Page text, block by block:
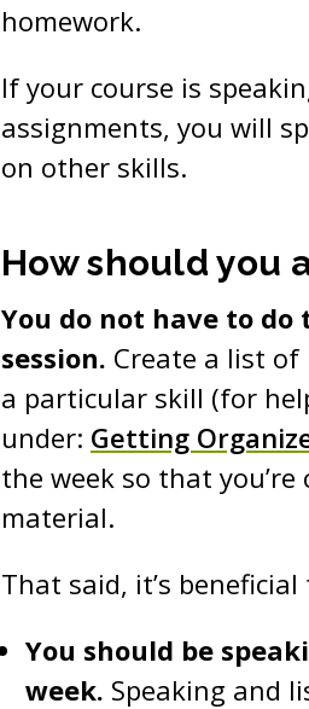
homework.
If your course is
assignments, you will
on other skills.
How should you
You do not have to
session. Create a list
a particular skill (for
under: Getting
the week so that
material.
That said, it’s
You should be
week. Speaking and